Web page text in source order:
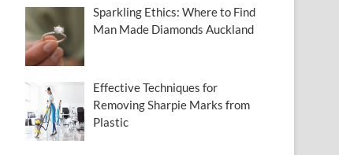
Sparkling Ethics: Where to Find
Man Made Diamonds Auckland
Effective Techniques for
Removing Sharpie Marks from
Plastic